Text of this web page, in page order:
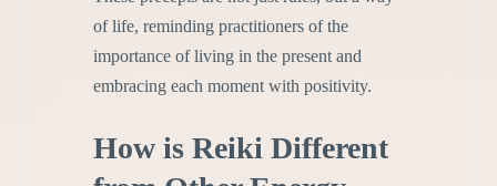
of life, reminding practitioners of the
importance of living in the present and
embracing each moment with positivity.
How is Reiki Different